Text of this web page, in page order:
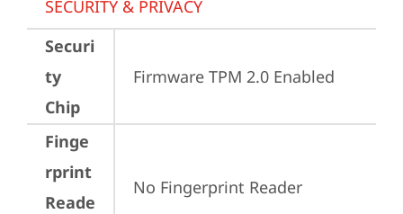
SECURITY & PRIVACY
Securi
ty
Chip
Firmware TPM 2.0 Enabled
Finge
rprint
Reade
No Fingerprint Reader